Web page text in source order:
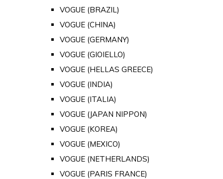
VOGUE (BRAZIL)
VOGUE (CHINA)
VOGUE (GERMANY)
VOGUE (GIOIELLO)
VOGUE (HELLAS GREECE)
VOGUE (INDIA)
VOGUE (ITALIA)
VOGUE (JAPAN NIPPON)
VOGUE (KOREA)
VOGUE (MEXICO)
VOGUE (NETHERLANDS)
VOGUE (PARIS FRANCE)